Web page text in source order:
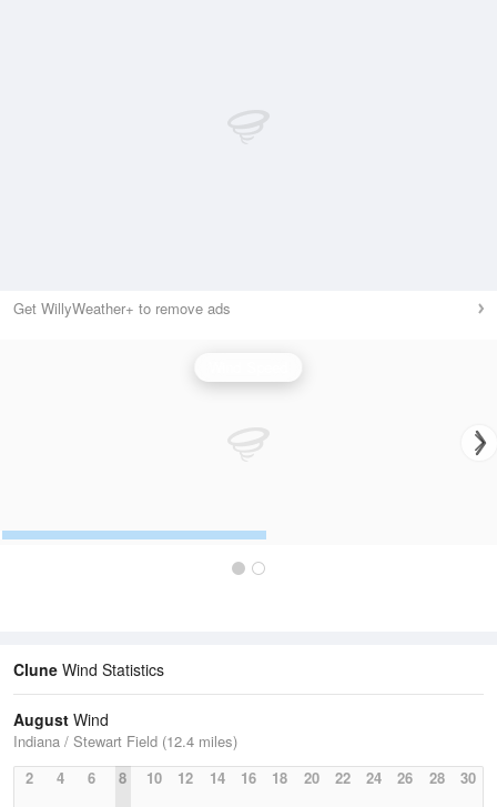
Get WillyWeather+ to remove ads
Clune Wind Statistics
August Wind
Indiana / Stewart Field (12.4 miles)
2
4 6 8 10 12 14 16 18 20 22 24 26 28 30